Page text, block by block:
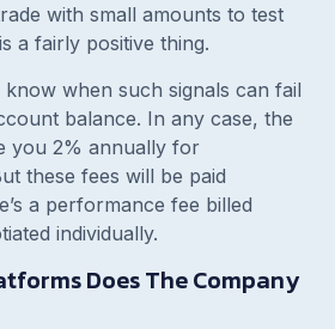
with small amounts to test
a fairly positive thing.
when such signals can fail
balance. In any case, the
you 2% annually for
these fees will be paid
a performance fee billed
individually.
Does The Company